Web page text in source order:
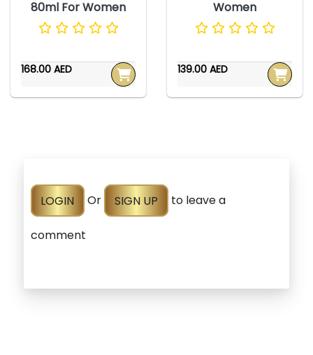
80ml For Women
168.00 AED
Women
139.00 AED
LOGIN Or SIGN UP to leave a
comment